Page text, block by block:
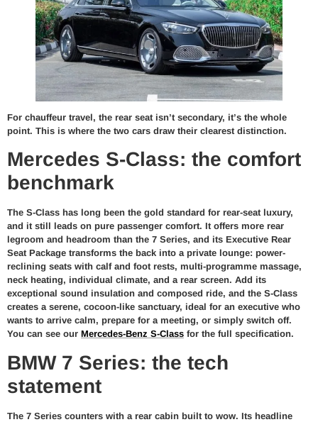
For chauffeur travel, the rear seat isn’t secondary, it’s the whole
point. This is where the two cars draw their clearest distinction.
Mercedes S-Class: the comfort
benchmark
The S-Class has long been the gold standard for rear-seat luxury,
and it still leads on pure passenger comfort. It offers more rear
legroom and headroom than the 7 Series, and its Executive Rear
Seat Package transforms the back into a private lounge: power-
reclining seats with calf and foot rests, multi-programme massage,
neck heating, individual climate, and a rear screen. Add its
exceptional sound insulation and composed ride, and the S-Class
creates a serene, cocoon-like sanctuary, ideal for an executive who
wants to arrive calm, prepare for a meeting, or simply switch off.
You can see our Mercedes-Benz S-Class for the full specification.
BMW 7 Series: the tech
statement
The 7 Series counters with a rear cabin built to wow. Its headline